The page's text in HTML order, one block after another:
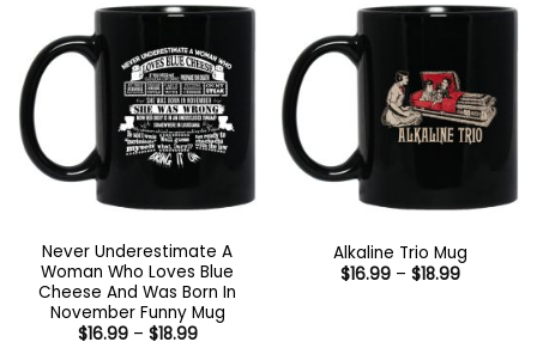
Never Underestimate A
Woman Who Loves Blue
Cheese And Was Born In
November Funny Mug
$16.99 – $18.99Price
Alkaline Trio Mug
$16.99 – $18.99Price